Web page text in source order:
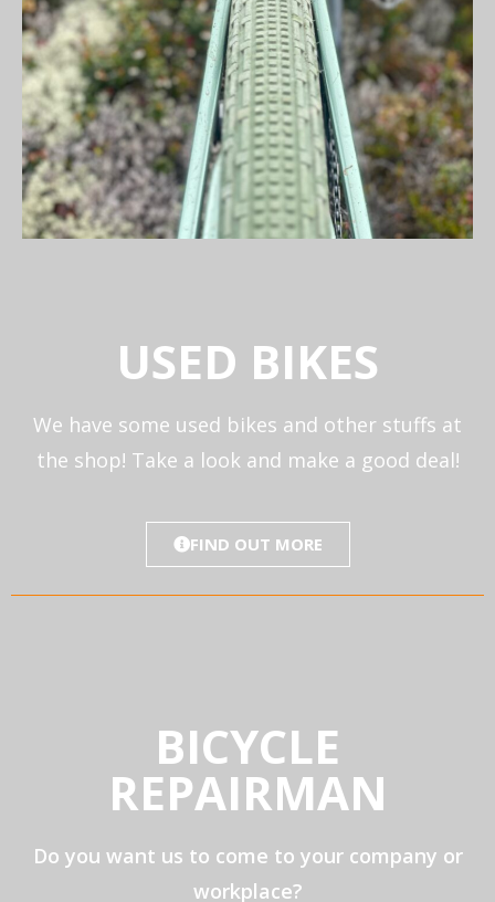
USED BIKES
We have some used bikes and other stuffs at
the shop! Take a look and make a good deal!
FIND OUT MORE
BICYCLE
REPAIRMAN
Do you want us to come to your company or
workplace?